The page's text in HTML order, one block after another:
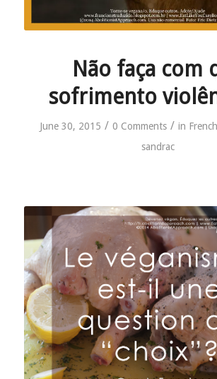
Não faça com
sofrimento
June 30, 2015 / 0 Comments / in French
sandrac